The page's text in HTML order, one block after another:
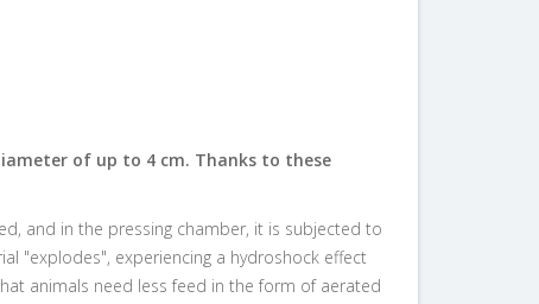
of up to 4 cm. Thanks to these
and in the pressing chamber, it is subjected to
"explodes", experiencing a hydroshock effect
animals need less feed in the form of aerated